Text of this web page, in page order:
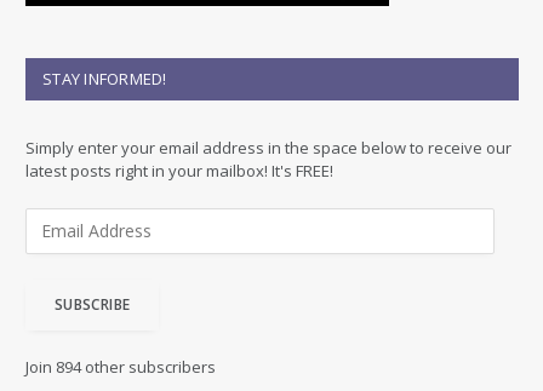
STAY INFORMED!
Simply enter your email address in the space below to receive our
latest posts right in your mailbox! It's FREE!
d
SUBSCRIBE
Join 894 other subscribers